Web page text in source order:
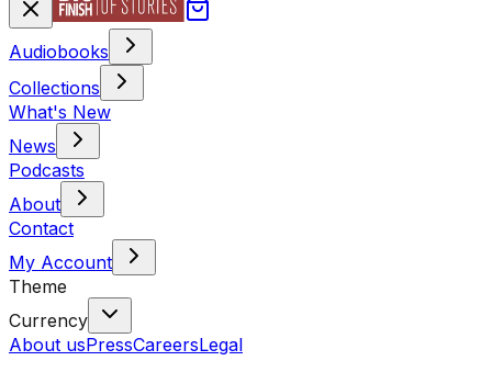
Audiobooks
Collections
What's New
News
Podcasts
About
Contact
My Account
Theme
Currency
About usPressCareersLegal